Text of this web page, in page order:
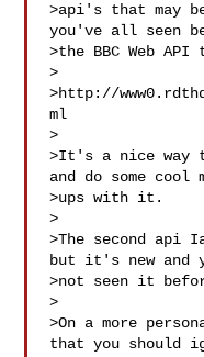
>api's that may
you've all seen
>the BBC Web
>
>http://
ml
>
>It's a nice way
and do some cool
>ups with it.
>
>The second
but it's new and
>not seen it
>
>On a more
that you should